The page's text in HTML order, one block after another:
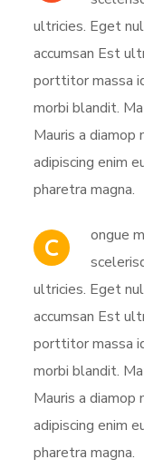
ultricies. Eget
accumsan Est
porttitor massa
morbi blandit.
Mauris a diamop
adipiscing enim
pharetra magna.
C
ongue
ultricies. Eget
accumsan Est
porttitor massa
morbi blandit.
Mauris a diamop
adipiscing enim
pharetra magna.